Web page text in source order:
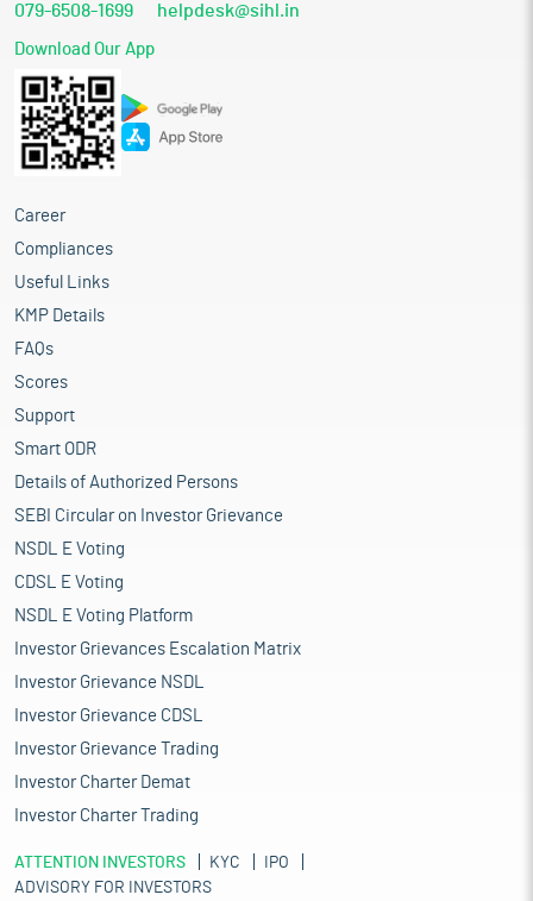
079-6508-1699 helpdesk@sihl.in
Download Our App
Career
Compliances
Useful Links
KMP Details
FAQs
Scores
Support
Smart ODR
Details of Authorized Persons
SEBI Circular on Investor Grievance
NSDL E Voting
CDSL E Voting
NSDL E Voting Platform
Investor Grievances Escalation Matrix
Investor Grievance NSDL
Investor Grievance CDSL
Investor Grievance Trading
Investor Charter Demat
Investor Charter Trading
ATTENTION INVESTORS KYC
IPO
ADVISORY FOR INVESTORS